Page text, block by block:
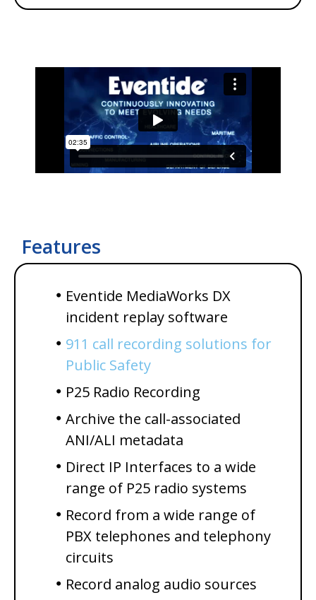
Features
Eventide MediaWorks DX
incident replay software
911 call recording solutions for
Public Safety
P25 Radio Recording
Archive the call-associated
ANI/ALI metadata
Direct IP Interfaces to a wide
range of P25 radio systems
Record from a wide range of
PBX telephones and telephony
circuits
Record analog audio sources